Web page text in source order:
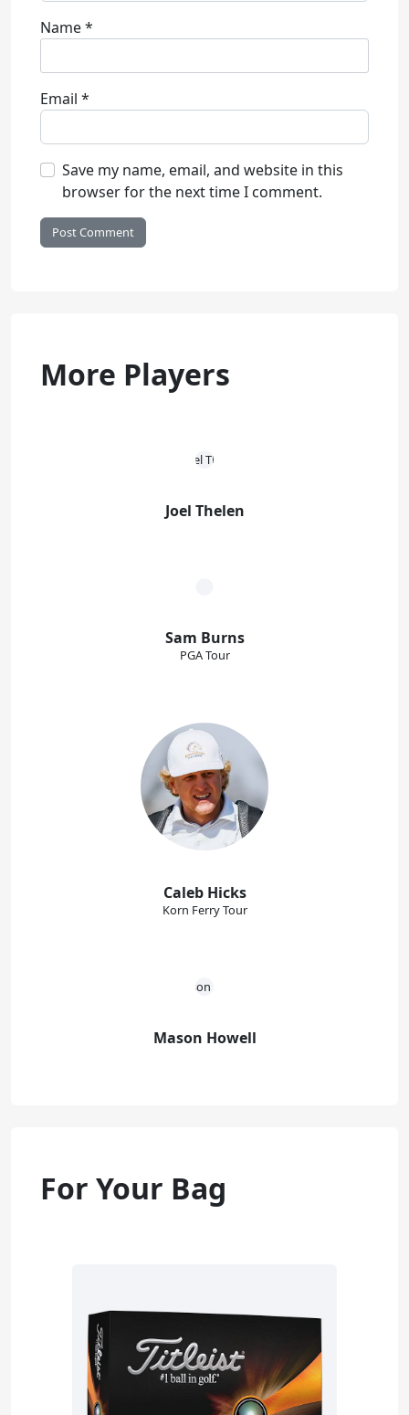
Name*
Email *
Save my name, email, and website in this
browser for the next time I comment.
More Players
Joel Thelen
Sam Burns
PGA Tour
Caleb Hicks
Korn Ferry Tour
Mason Howell
For Your Bag